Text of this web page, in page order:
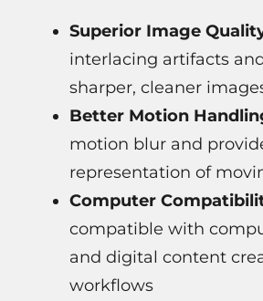
Superior Image
interlacing artifacts
sharper, cleaner
Better Motion
motion blur and
representation of
Computer
compatible with
and digital content
workflows